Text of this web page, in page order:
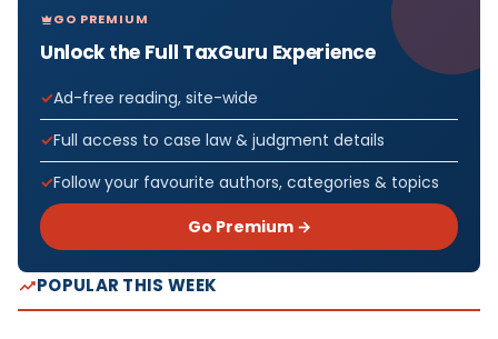
GO PREMIUM
Unlock the Full TaxGuru Experience
Ad-free reading, site-wide
Full access to case law & judgment details
Follow your favourite authors, categories & topics
Go Premium →
POPULAR THIS WEEK